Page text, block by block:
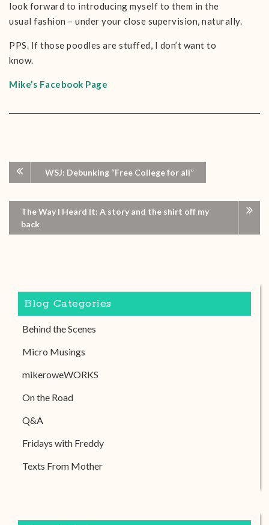
look forward to introducing myself to them in the
usual fashion – under your close supervision, naturally.
PPS. If those poodles are stuffed, I don’t want to
know.
Mike’s Facebook Page
WSJ: Debunking “Free College for all”
The Way I Heard It: A story and the shirt off my
back
Blog Categories
Behind the Scenes
Micro Musings
mikeroweWORKS
On the Road
Q&A
Fridays with Freddy
Texts From Mother